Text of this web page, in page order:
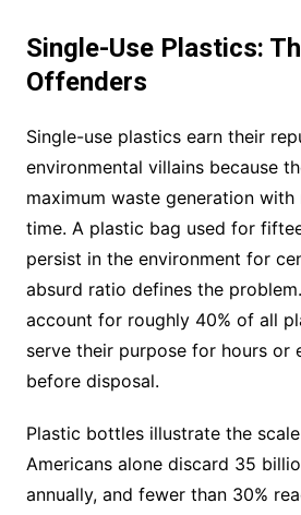
Single-Use Plastics:
Offenders
Single-use plastics earn their
environmental villains because
maximum waste generation with
time. A plastic bag used for
persist in the environment for
absurd ratio defines the
account for roughly 40% of all
serve their purpose for hours or
before disposal.
Plastic bottles illustrate the
Americans alone discard 35
annually, and fewer than 30%